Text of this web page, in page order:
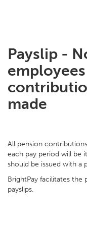
Payslip -
made
All pension
each pay period will be
should be issued with a
BrightPay facilitates the
payslips.